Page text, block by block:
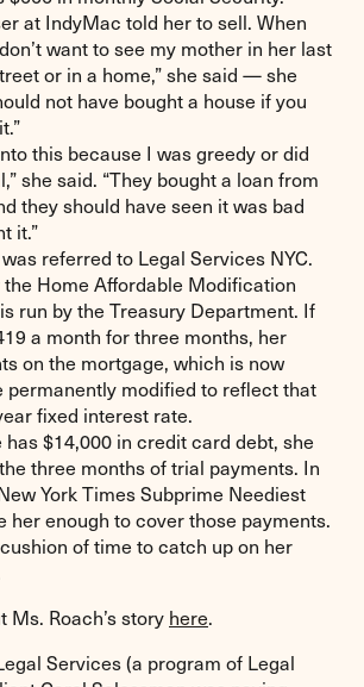
at IndyMac told her to sell. When
want to see my mother in her last
or in a home,” she said — she
not have bought a house if you
this because I was greedy or did
she said. “They bought a loan from
they should have seen it was bad
it.”
referred to Legal Services NYC.
Home Affordable Modification
run by the Treasury Department. If
a month for three months, her
on the mortgage, which is now
permanently modified to reflect that
fixed interest rate.
has $14,000 in credit card debt, she
three months of trial payments. In
York Times Subprime Neediest
her enough to cover those payments.
of time to catch up on her
Ms. Roach’s story here.
Services (a program of Legal